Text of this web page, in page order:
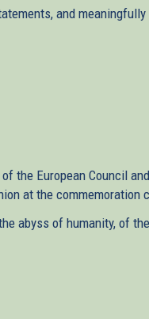
and
the European Council
at the commemoration
abyss of humanity, of